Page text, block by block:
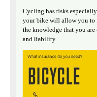
Cycling has risks
your bike will allow you to
the knowledge that you
and liability.